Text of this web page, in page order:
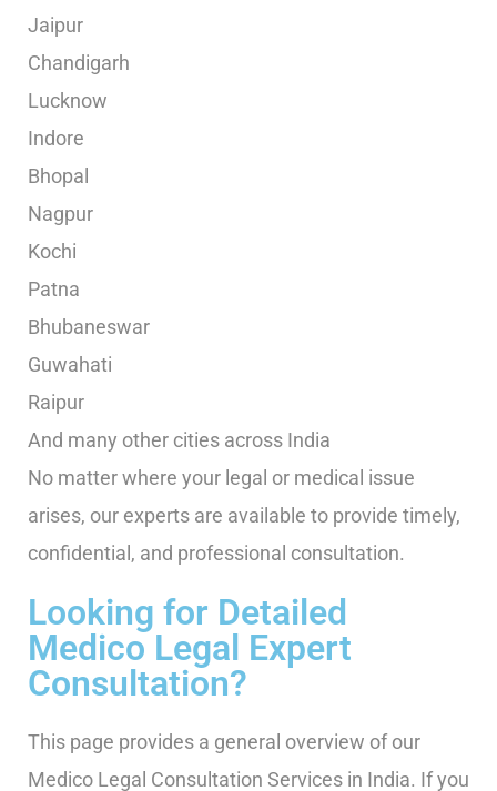
Jaipur
Chandigarh
Lucknow
Indore
Bhopal
Nagpur
Kochi
Patna
Bhubaneswar
Guwahati
Raipur
And many other cities across India
No matter where your legal or medical issue
arises, our experts are available to provide timely,
confidential, and professional consultation.
Looking for Detailed
Medico Legal Expert
Consultation?
This page provides a general overview of our
Medico Legal Consultation Services in India. If you